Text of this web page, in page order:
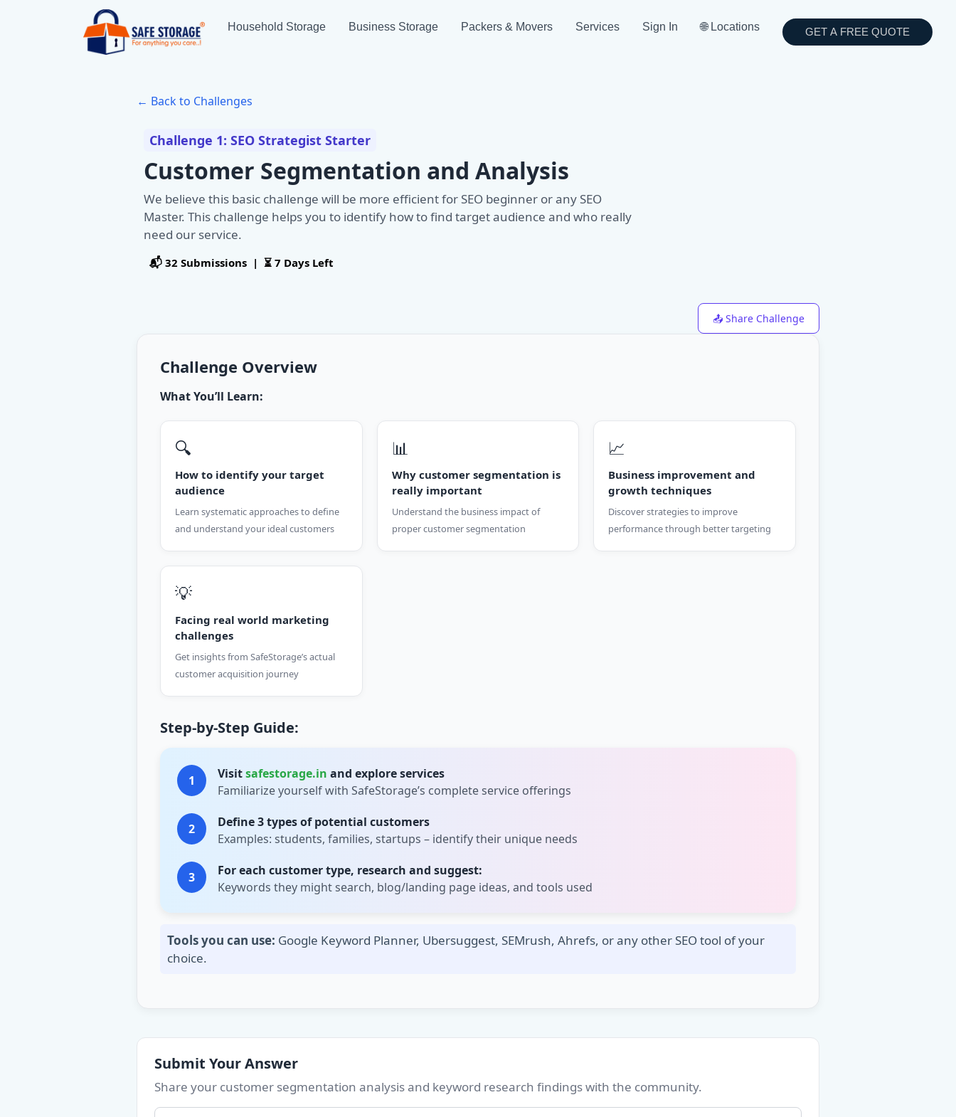
Household Storage Business Storage Packers & Movers Services Sign In 🌐 Locations GET A FREE QUOTE
← Back to Challenges
Challenge 1: SEO Strategist Starter
Customer Segmentation and Analysis
We believe this basic challenge will be more efficient for SEO beginner or any SEO
Master. This challenge helps you to identify how to find target audience and who really
need our service.
📬 32 Submissions | ⏳ 7 Days Left
📤 Share Challenge
Challenge Overview
What You’ll Learn:
🔍
How to identify your target
audience
Learn systematic approaches to define
and understand your ideal customers
📊
Why customer segmentation is
really important
Understand the business impact of
proper customer segmentation
📈
Business improvement and
growth techniques
Discover strategies to improve
performance through better targeting
💡
Facing real world marketing
challenges
Get insights from SafeStorage’s actual
customer acquisition journey
Step-by-Step Guide:
1 Visitsafestorage.in and explore services
Familiarize yourself with SafeStorage’s complete service offerings
2
Define 3 types of potential customers
Examples: students, families, startups – identify their unique needs
3
For each customer type, research and suggest:
Keywords they might search, blog/landing page ideas, and tools used
Tools you can use: Google Keyword Planner, Ubersuggest, SEMrush, Ahrefs, or any other SEO tool of your
choice.
Submit Your Answer
Share your customer segmentation analysis and keyword research findings with the community.